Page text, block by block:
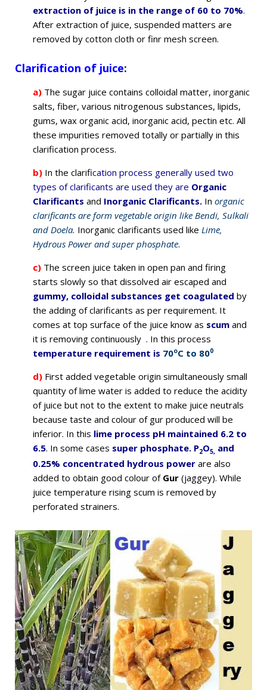
extraction of juice is in the range of 60 to 70%.
After extraction of juice, suspended matters are
removed by cotton cloth or finr mesh screen.
Clarification of juice:
a) The sugar juice contains colloidal matter, inorganic
salts, fiber, various nitrogenous substances, lipids,
gums, wax organic acid, inorganic acid, pectin etc. All
these impurities removed totally or partially in this
clarification process.
b) In the clarification process generally used two
types of clarificants are used they are Organic
Clarificants and Inorganic Clarificants. In organic
clarificants are form vegetable origin like Bendi, Sulkali
and Doela. Inorganic clarificants used like Lime,
Hydrous Power and super phosphate.
c) The screen juice taken in open pan and firing
starts slowly so that dissolved air escaped and
gummy, colloidal substances get coagulated by
the adding of clarificants as per requirement. It
comes at top surface of the juice know as scum and
it is removing continuously . In this process
temperature requirement is 70oC to 800
d) First added vegetable origin simultaneously small
quantity of lime water is added to reduce the acidity
of juice but not to the extent to make juice neutrals
because taste and colour of gur produced will be
inferior. In this lime process pH maintained 6.2 to
6.5. In some cases super phosphate. P2O5, and
0.25% concentrated hydrous power are also
added to obtain good colour ofGur (jaggey). While
juice temperature rising scum is removed by
perforated strainers.